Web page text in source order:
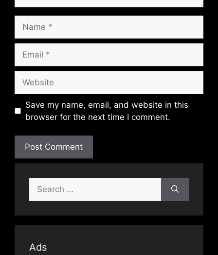
Save my name, email, and website in this
browser for the next time I comment.
Search
for:
Ads